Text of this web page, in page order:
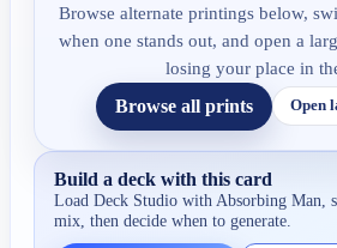
Browse alternate printings below,
when one stands out, and open a
losing your place in
Browse all prints Open
Build a deck with this card
Load Deck Studio with Absorbing Man
mix, then decide when to generate.